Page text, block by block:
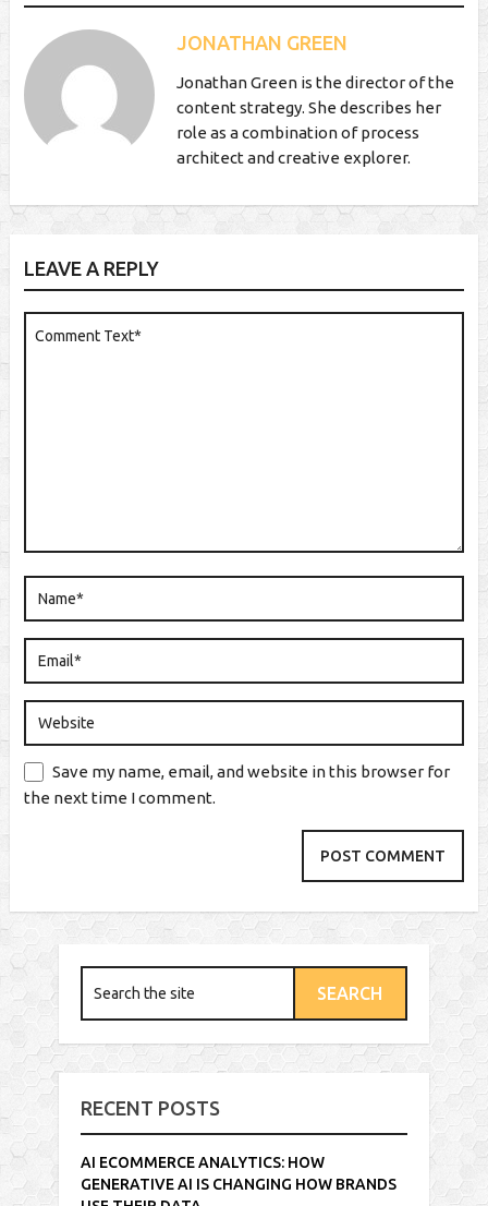
JONATHAN GREEN
Jonathan Green is the director of the
content strategy. She describes her
role as a combination of process
architect and creative explorer.
LEAVE A REPLY
Save my name, email, and website in this browser for
the next time I comment.
RECENT POSTS
AI ECOMMERCE ANALYTICS: HOW
GENERATIVE AI IS CHANGING HOW BRANDS